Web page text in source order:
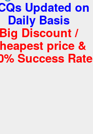
Updated on
Daily Basis
Big Discount /
price &
Success Rate